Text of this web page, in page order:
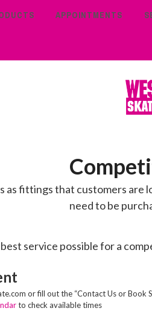
APPOINTMENTS
fittings that customers are
need to be
service possible for a
or fill out the “Contact Us or
to check available times